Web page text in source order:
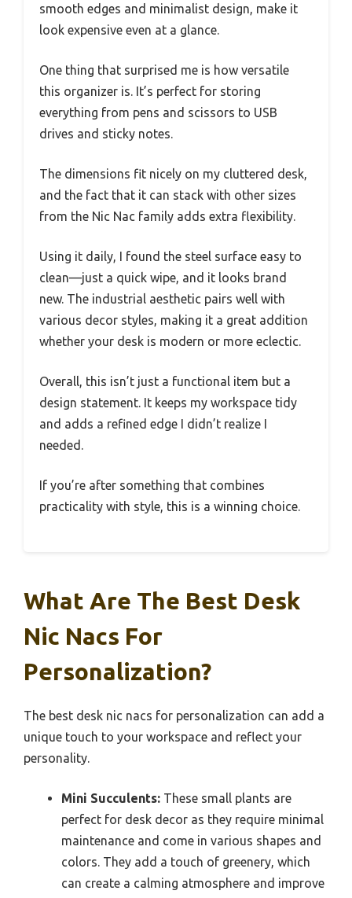
smooth edges and minimalist design, make it
look expensive even at a glance.
One thing that surprised me is how versatile
this organizer is. It’s perfect for storing
everything from pens and scissors to USB
drives and sticky notes.
The dimensions fit nicely on my cluttered desk,
and the fact that it can stack with other sizes
from the Nic Nac family adds extra flexibility.
Using it daily, I found the steel surface easy to
clean—just a quick wipe, and it looks brand
new. The industrial aesthetic pairs well with
various decor styles, making it a great addition
whether your desk is modern or more eclectic.
Overall, this isn’t just a functional item but a
design statement. It keeps my workspace tidy
and adds a refined edge I didn’t realize I
needed.
If you’re after something that combines
practicality with style, this is a winning choice.
What Are The Best Desk
Nic Nacs For
Personalization?
The best desk nic nacs for personalization can add a
unique touch to your workspace and reflect your
personality.
Mini Succulents: These small plants are
perfect for desk decor as they require minimal
maintenance and come in various shapes and
colors. They add a touch of greenery, which
can create a calming atmosphere and improve